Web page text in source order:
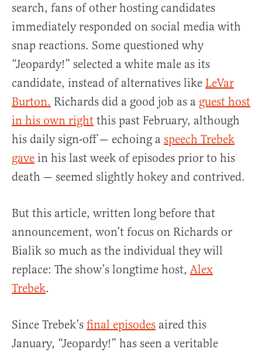
search, fans of other hosting candidates
immediately responded on social media with
snap reactions. Some questioned why
“Jeopardy!” selected a white male as its
candidate, instead of alternatives like LeVar
Burton. Richards did a good job as a guest host
in his own right this past February, although
his daily sign-off — echoing a speech Trebek
gave in his last week of episodes prior to his
death — seemed slightly hokey and contrived.
But this article, written long before that
announcement, won’t focus on Richards or
Bialik so much as the individual they will
replace: The show’s longtime host, Alex
Trebek.
Since Trebek’s final episodes aired this
January, “Jeopardy!” has seen a veritable